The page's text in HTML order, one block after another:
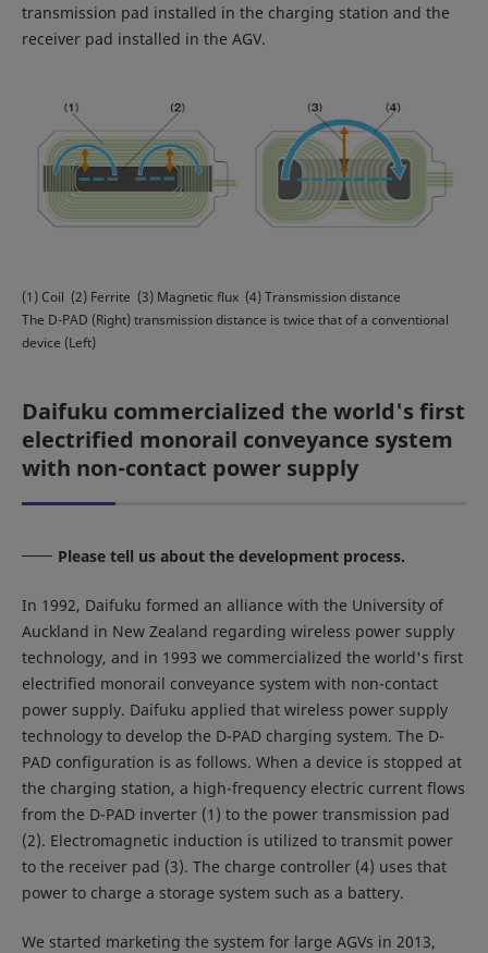
transmission pad installed in the charging station and the
receiver pad installed in the AGV.
(1) Coil (2) Ferrite (3) Magnetic flux (4) Transmission distance
The D-PAD (Right) transmission distance is twice that of a conventional
device (Left)
Daifuku commercialized the world's first
electrified monorail conveyance system
with non-contact power supply
Please tell us about the development process.
In 1992, Daifuku formed an alliance with the University of
Auckland in New Zealand regarding wireless power supply
technology, and in 1993 we commercialized the world's first
electrified monorail conveyance system with non-contact
power supply. Daifuku applied that wireless power supply
technology to develop the D-PAD charging system. The D-
PAD configuration is as follows. When a device is stopped at
the charging station, a high-frequency electric current flows
from the D-PAD inverter (1) to the power transmission pad
(2). Electromagnetic induction is utilized to transmit power
to the receiver pad (3). The charge controller (4) uses that
power to charge a storage system such as a battery.
We started marketing the system for large AGVs in 2013,